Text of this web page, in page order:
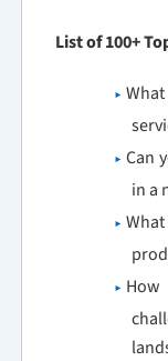
List of 100+
Can
in a